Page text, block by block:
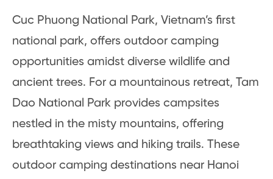
Cuc Phuong National Park, Vietnam’s first
national park, offers outdoor camping
opportunities amidst diverse wildlife and
ancient trees. For a mountainous retreat, Tam
Dao National Park provides campsites
nestled in the misty mountains, offering
breathtaking views and hiking trails. These
outdoor camping destinations near Hanoi